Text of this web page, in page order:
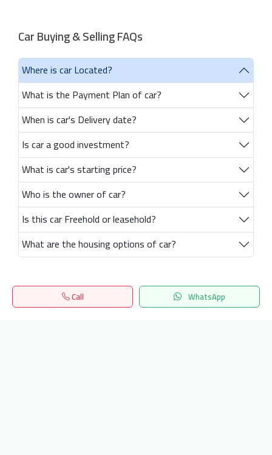
Car Buying & Selling FAQs
Where is car Located?
What is the Payment Plan of car?
When is car's Delivery date?
Is car a good investment?
What is car's starting price?
Who is the owner of car?
Is this car Freehold or leasehold?
What are the housing options of car?
Call WhatsApp
Home Search المفضلة Menu